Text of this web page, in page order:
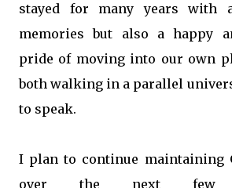
stayed for many years with
memories but also a happy
pride of moving into our own
both walking in a parallel
to speak.
I plan to continue maintaining
over the next few